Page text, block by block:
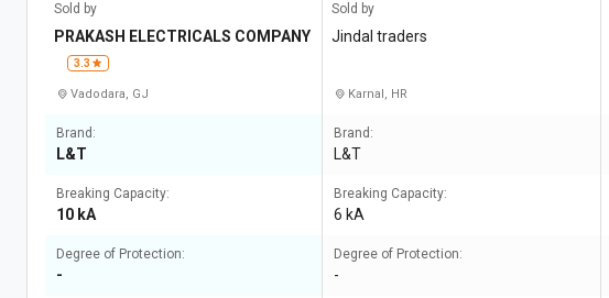
Sold by
PRAKASH ELECTRICALS COMPANY
3.3
Vadodara, GJ
Brand:
L&T
Breaking Capacity:
10 kA
Degree of Protection:
-
Sold by
Jindal traders
Karnal, HR
Brand:
L&T
Breaking Capacity:
6 kA
Degree of Protection:
-